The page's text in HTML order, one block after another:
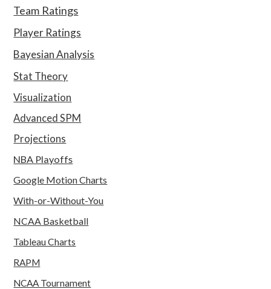
Team Ratings
Player Ratings
Bayesian Analysis
Stat Theory
Visualization
Advanced SPM
Projections
NBA Playoffs
Google Motion Charts
With-or-Without-You
NCAA Basketball
Tableau Charts
RAPM
NCAA Tournament